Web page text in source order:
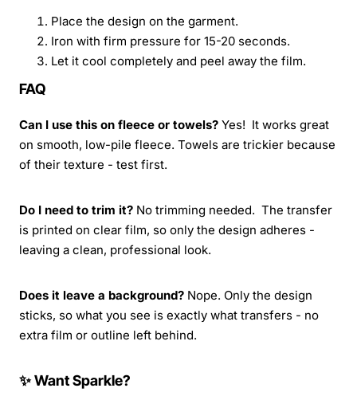
Place the design on the garment.
Iron with firm pressure for 15-20 seconds.
Let it cool completely and peel away the film.
FAQ
Can I use this on fleece or towels? Yes! It works great
on smooth, low-pile fleece. Towels are trickier because
of their texture - test first.
Do I need to trim it? No trimming needed. The transfer
is printed on clear film, so only the design adheres -
leaving a clean, professional look.
Does it leave a background? Nope. Only the design
sticks, so what you see is exactly what transfers - no
extra film or outline left behind.
✨ Want Sparkle?